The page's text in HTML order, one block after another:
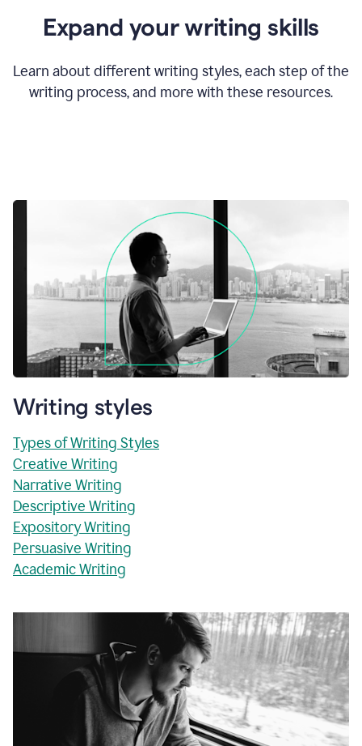
Expand your writing skills
Learn about different writing styles, each step of the
writing process, and more with these resources.
Writing styles
Types of Writing Styles
Creative Writing
Narrative Writing
Descriptive Writing
Expository Writing
Persuasive Writing
Academic Writing